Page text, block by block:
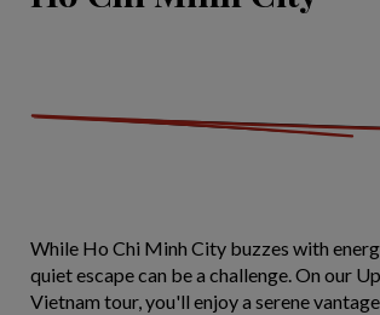
While Ho Chi Minh City buzzes with
quiet escape can be a challenge. On our
Vietnam tour, you'll enjoy a serene